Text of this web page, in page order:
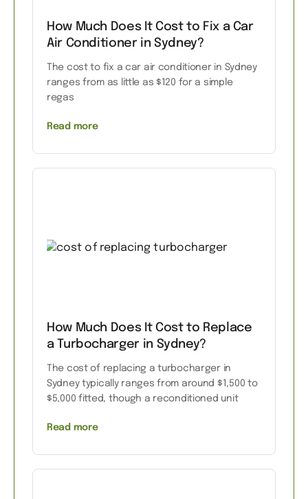
How Much Does It Cost to Fix a Car
Air Conditioner in Sydney?
The cost to fix a car air conditioner in Sydney
ranges from as little as $120 for a simple
regas
Read more
How Much Does It Cost to Replace
a Turbocharger in Sydney?
The cost of replacing a turbocharger in
Sydney typically ranges from around $1,500 to
$5,000 fitted, though a reconditioned unit
Read more